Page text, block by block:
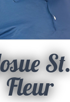
St.
Fleur